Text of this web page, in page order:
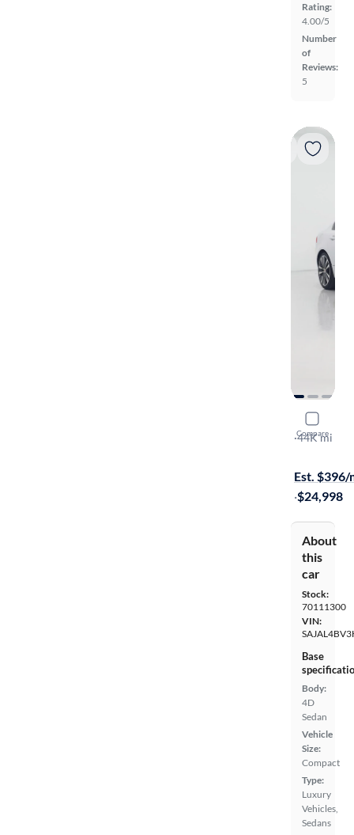
Rating:
4.00/5
Number
of
Reviews:
5
Compare
2017
R-Sport
·44K mi
Est. $396/
·$24,998
About
this
car
Stock:
70111300
VIN:
Base
Body:
4D
Sedan
Vehicle
Size:
Compact
Type:
Luxury
Vehicles,
Sedans